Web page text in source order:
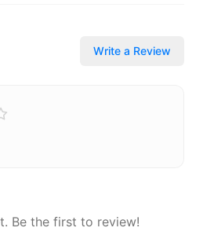
Write a Review
Be the first to review!